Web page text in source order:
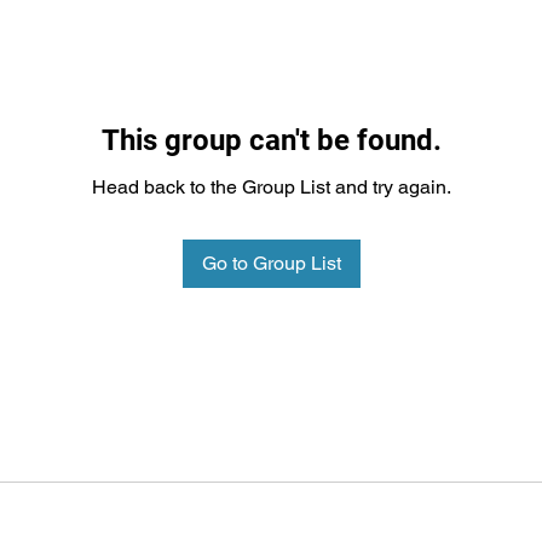
This group can't be found.
Head back to the Group List and try again.
Go to Group List